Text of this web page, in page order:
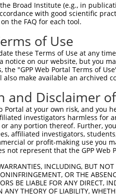
Broad Institute (e.g., in
with good scientific
the FAQ for each tool.
of Use
these Terms of Use at any
notice on our website, but you
"GPP Web Portal Terms of
make available an archived
and Disclaimer
Portal at your own risk, and
investigators harmless for
any portion thereof. Further,
affiliated investigators,
or profit-making use you
not represent that the GPP
INCLUDING, BUT
OR THE
BE LIABLE FOR ANY DIRECT,
ANY THEORY OF LIABILITY,